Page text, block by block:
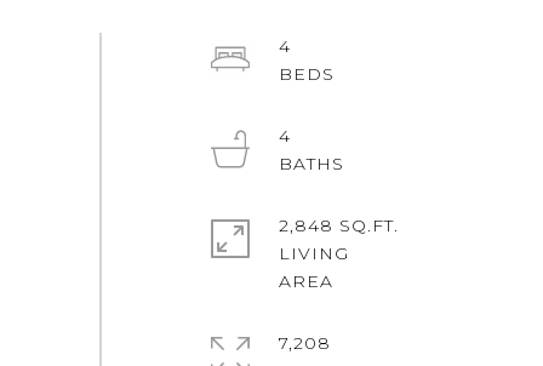
4
4
2,848 SQ.FT.
LIVING
7,208